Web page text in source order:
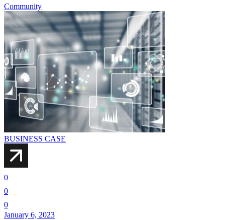
Community
BUSINESS CASE
0
0
0
January 6, 2023